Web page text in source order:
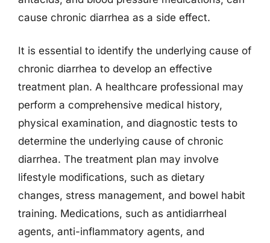
cause chronic diarrhea as a side effect.
It is essential to identify the underlying cause of
chronic diarrhea to develop an effective
treatment plan. A healthcare professional may
perform a comprehensive medical history,
physical examination, and diagnostic tests to
determine the underlying cause of chronic
diarrhea. The treatment plan may involve
lifestyle modifications, such as dietary
changes, stress management, and bowel habit
training. Medications, such as antidiarrheal
agents, anti-inflammatory agents, and